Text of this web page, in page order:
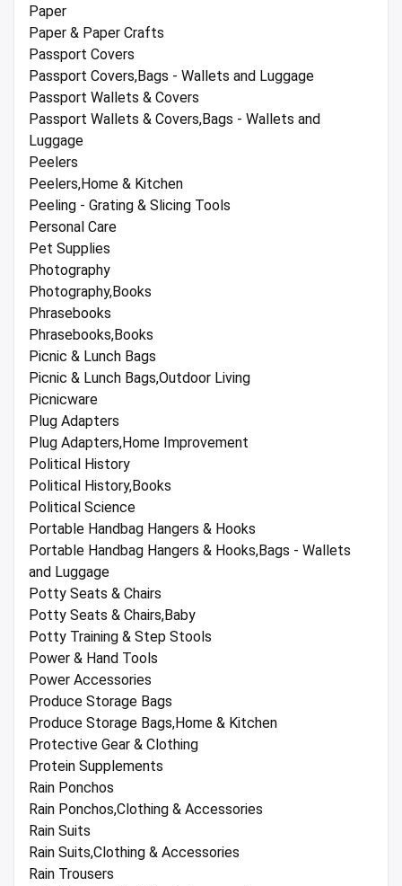
Paper
Paper & Paper Crafts
Passport Covers
Passport Covers,Bags - Wallets and Luggage
Passport Wallets & Covers
Passport Wallets & Covers,Bags - Wallets and
Luggage
Peelers
Peelers,Home & Kitchen
Peeling - Grating & Slicing Tools
Personal Care
Pet Supplies
Photography
Photography,Books
Phrasebooks
Phrasebooks,Books
Picnic & Lunch Bags
Picnic & Lunch Bags,Outdoor Living
Picnicware
Plug Adapters
Plug Adapters,Home Improvement
Political History
Political History,Books
Political Science
Portable Handbag Hangers & Hooks
Portable Handbag Hangers & Hooks,Bags - Wallets
and Luggage
Potty Seats & Chairs
Potty Seats & Chairs,Baby
Potty Training & Step Stools
Power & Hand Tools
Power Accessories
Produce Storage Bags
Produce Storage Bags,Home & Kitchen
Protective Gear & Clothing
Protein Supplements
Rain Ponchos
Rain Ponchos,Clothing & Accessories
Rain Suits
Rain Suits,Clothing & Accessories
Rain Trousers